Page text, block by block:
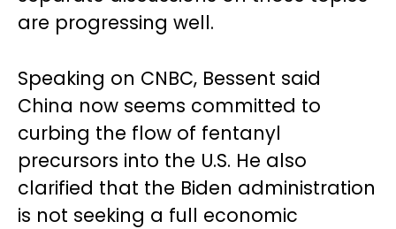
are progressing well.
Speaking on CNBC, Bessent said
China now seems committed to
curbing the flow of fentanyl
precursors into the U.S. He also
clarified that the Biden administration
is not seeking a full economic